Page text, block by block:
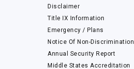
Disclaimer
Title IX Information
Emergency / Plans
Notice Of Non-Discrimination
Annual Security Report
Middle States Accreditation